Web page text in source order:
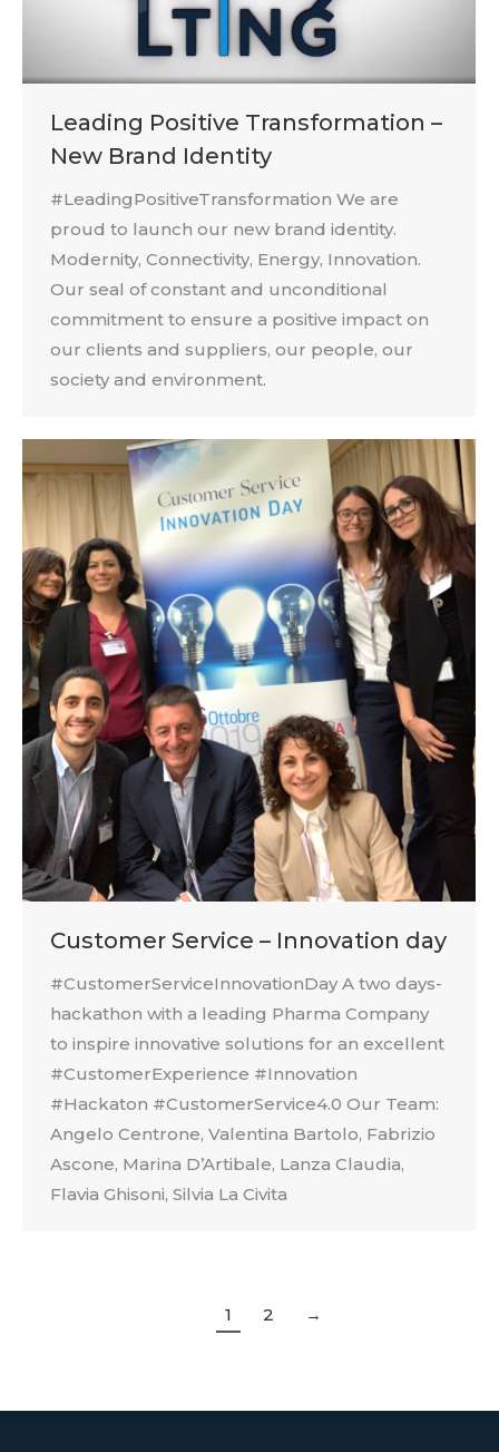
Leading Positive Transformation –
New Brand Identity
#LeadingPositiveTransformation We are
proud to launch our new brand identity.
Modernity, Connectivity, Energy, Innovation.
Our seal of constant and unconditional
commitment to ensure a positive impact on
our clients and suppliers, our people, our
society and environment.
Customer Service – Innovation day
#CustomerServiceInnovationDay A two days-
hackathon with a leading Pharma Company
to inspire innovative solutions for an excellent
#CustomerExperience #Innovation
#Hackaton #CustomerService4.0 Our Team:
Angelo Centrone, Valentina Bartolo, Fabrizio
Ascone, Marina D’Artibale, Lanza Claudia,
Flavia Ghisoni, Silvia La Civita
1 2 →